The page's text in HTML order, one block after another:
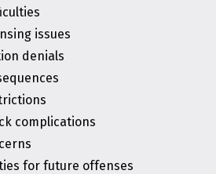
issues
denials
complications
for future offenses